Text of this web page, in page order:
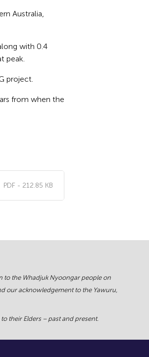
Australia,
with 0.4
peak.
project.
from when the
PDF - 212.85 KB
to the Whadjuk Nyoongar people on
our acknowledgement to the Yawuru,
their Elders – past and present.